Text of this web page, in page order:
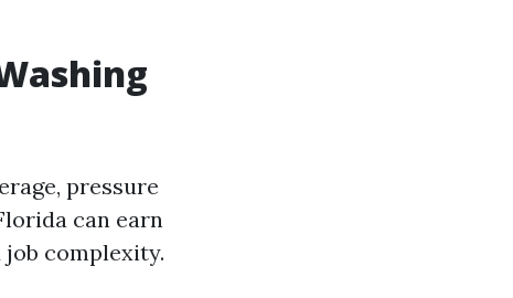
pressure
can earn
job complexity.